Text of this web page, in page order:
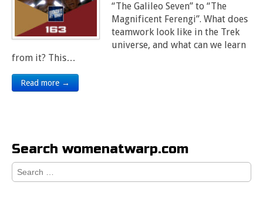
“The Galileo Seven” to “The
Magnificent Ferengi”. What does
teamwork look like in the Trek
universe, and what can we learn
from it? This…
Read more →
Search womenatwarp.com
Search
for: